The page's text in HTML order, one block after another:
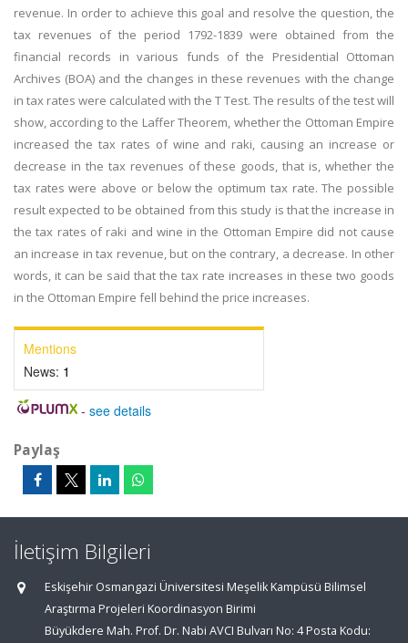
revenue. In order to achieve this goal and resolve the question, the
tax revenues of the period 1792-1839 were obtained from the
financial records in various funds of the Presidential Ottoman
Archives (BOA) and the changes in these revenues with the change
in tax rates were calculated with the T Test. The results of the test will
show, according to the Laffer Theorem, whether the Ottoman Empire
increased the tax rates of wine and raki, causing an increase or
decrease in the tax revenues of these goods, that is, whether the
tax rates were above or below the optimum tax rate. The possible
result expected to be obtained from this study is that the increase in
the tax rates of raki and wine in the Ottoman Empire did not cause
an increase in tax revenue, but on the contrary, a decrease. In other
words, it can be said that the tax rate increases in these two goods
in the Ottoman Empire fell behind the price increases.
Mentions
News: 1
- see details
Paylaş
İletişim Bilgileri
Eskişehir Osmangazi Üniversitesi Meşelik Kampüsü Bilimsel
Araştırma Projeleri Koordinasyon Birimi
Büyükdere Mah. Prof. Dr. Nabi AVCI Bulvarı No: 4 Posta Kodu: